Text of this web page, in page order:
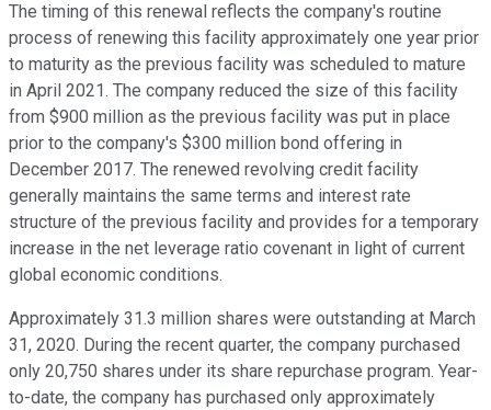
The timing of this renewal reflects the company's routine
process of renewing this facility approximately one year prior
to maturity as the previous facility was scheduled to mature
in April 2021. The company reduced the size of this facility
from $900 million as the previous facility was put in place
prior to the company's $300 million bond offering in
December 2017. The renewed revolving credit facility
generally maintains the same terms and interest rate
structure of the previous facility and provides for a temporary
increase in the net leverage ratio covenant in light of current
global economic conditions.
Approximately 31.3 million shares were outstanding at March
31, 2020. During the recent quarter, the company purchased
only 20,750 shares under its share repurchase program. Year-
to-date, the company has purchased only approximately